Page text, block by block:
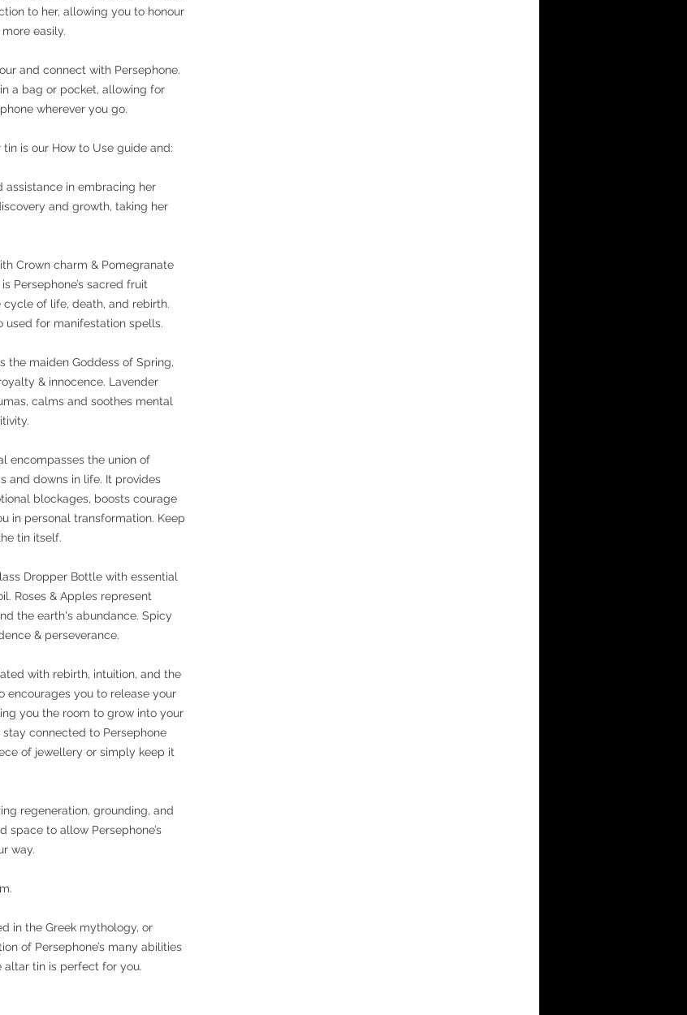
to her, allowing you to honour
easily.
and connect with Persephone.
a bag or pocket, allowing for
wherever you go.
is our How to Use guide and:
assistance in embracing her
and growth, taking her
Crown charm & Pomegranate
Persephone’s sacred fruit
of life, death, and rebirth.
used for manifestation spells.
the maiden Goddess of Spring,
& innocence. Lavender
calms and soothes mental
encompasses the union of
and downs in life. It provides
blockages, boosts courage
in personal transformation. Keep
tin itself.
Dropper Bottle with essential
Roses & Apples represent
the earth's abundance. Spicy
& perseverance.
with rebirth, intuition, and the
encourages you to release your
you the room to grow into your
connected to Persephone
of jewellery or simply keep it
regeneration, grounding, and
space to allow Persephone’s
way.
in the Greek mythology, or
of Persephone’s many abilities
altar tin is perfect for you.